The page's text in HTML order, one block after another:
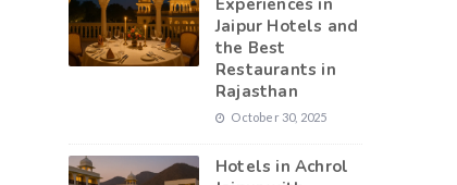
Experiences in
Jaipur Hotels and
the Best
Restaurants in
Rajasthan
October 30, 2025
Hotels in Achrol